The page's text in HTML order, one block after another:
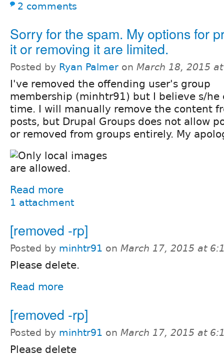
2 comments
Sorry for the spam. My options for
it or removing it are limited.
Posted by Ryan Palmer on March 18, 2015
I've removed the offending user's group
membership (minhtr91) but I believe s/he
time. I will manually remove the content
posts, but Drupal Groups does not allow
or removed from groups entirely. My
Read more
1 attachment
[removed -rp]
Posted by minhtr91 on March 17, 2015 at
Please delete.
Read more
[removed -rp]
Posted by minhtr91 on March 17, 2015 at
Please delete